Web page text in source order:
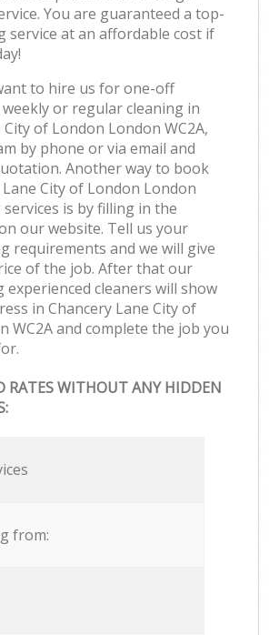
You are guaranteed a top-
service at an affordable cost if
to hire us for one-off
or regular cleaning in
of London London WC2A,
by phone or via email and
Another way to book
City of London London
services is by filling in the
our website. Tell us your
requirements and we will give
of the job. After that our
experienced cleaners will show
in Chancery Lane City of
WC2A and complete the job you
RATES WITHOUT ANY HIDDEN
from: